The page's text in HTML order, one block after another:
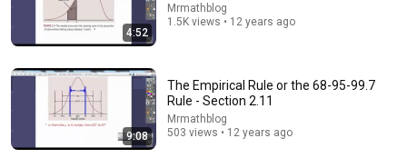
Stem and Leaf Plots
The Organic Chemistry Tutor
4:52
Mrmathblog
1.5K views • 12 years ago
9:08
The Empirical Rule or the 68-95-99.7
Rule - Section 2.11
Mrmathblog
503 views • 12 years ago